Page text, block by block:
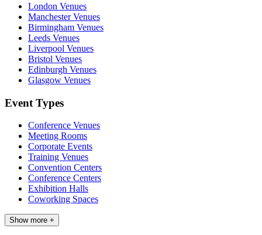
London Venues
Manchester Venues
Birmingham Venues
Leeds Venues
Liverpool Venues
Bristol Venues
Edinburgh Venues
Glasgow Venues
Event Types
Conference Venues
Meeting Rooms
Corporate Events
Training Venues
Convention Centers
Conference Centers
Exhibition Halls
Coworking Spaces
Show more +